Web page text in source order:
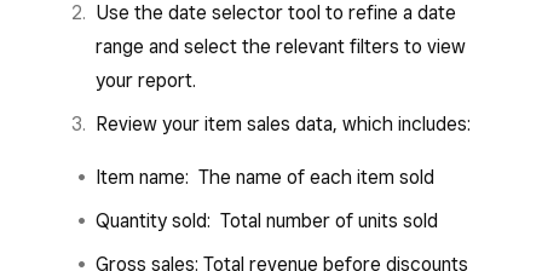
Use the date selector tool to refine a date
range and select the relevant filters to view
your report.
Review your item sales data, which includes:
Item name: The name of each item sold
Quantity sold: Total number of units sold
Gross sales: Total revenue before discounts